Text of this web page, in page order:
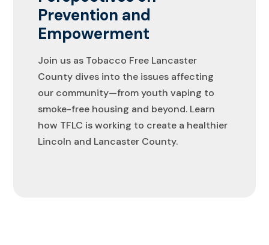
Prevention and
Empowerment
Join us as Tobacco Free Lancaster
County dives into the issues affecting
our community—from youth vaping to
smoke-free housing and beyond. Learn
how TFLC is working to create a healthier
Lincoln and Lancaster County.